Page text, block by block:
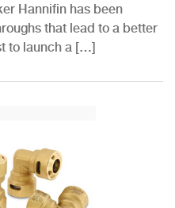
Hannifin has been
that lead to a better
to launch a […]